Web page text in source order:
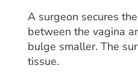
A surgeon secures
between the vagina
bulge smaller. The
tissue.